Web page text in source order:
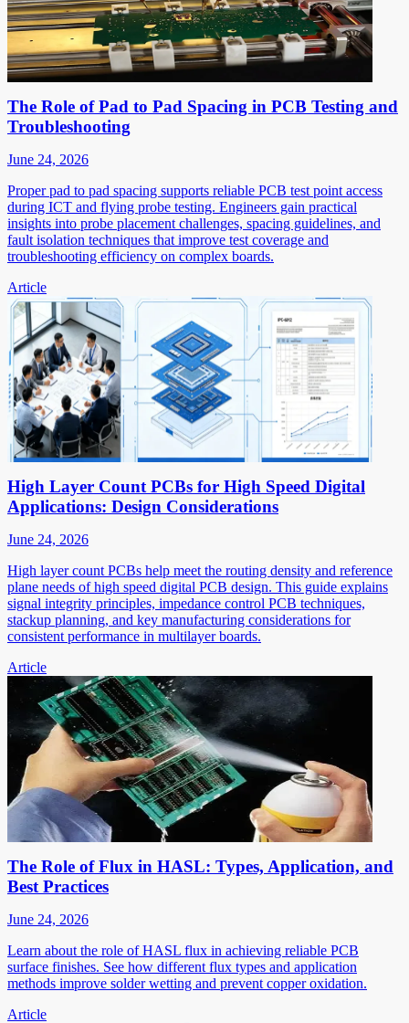
The Role of Pad to Pad Spacing in PCB Testing and
Troubleshooting
June 24, 2026
Proper pad to pad spacing supports reliable PCB test point access
during ICT and flying probe testing. Engineers gain practical
insights into probe placement challenges, spacing guidelines, and
fault isolation techniques that improve test coverage and
troubleshooting efficiency on complex boards.
Article
High Layer Count PCBs for High Speed Digital
Applications: Design Considerations
June 24, 2026
High layer count PCBs help meet the routing density and reference
plane needs of high speed digital PCB design. This guide explains
signal integrity principles, impedance control PCB techniques,
stackup planning, and key manufacturing considerations for
consistent performance in multilayer boards.
Article
The Role of Flux in HASL: Types, Application, and
Best Practices
June 24, 2026
Learn about the role of HASL flux in achieving reliable PCB
surface finishes. See how different flux types and application
methods improve solder wetting and prevent copper oxidation.
Article